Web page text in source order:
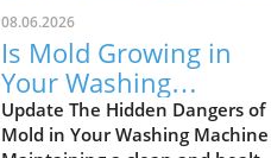
08.06.2026
Is Mold Growing in
Your Washing
Machine? Learn How to
Prevent It!
Update The Hidden Dangers of
Mold in Your Washing Machine